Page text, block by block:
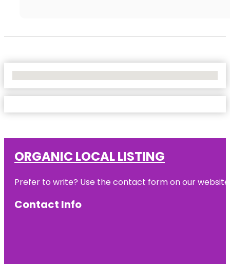
ORGANIC LOCAL LISTING
Prefer to write? Use the contact form on our
Contact Info